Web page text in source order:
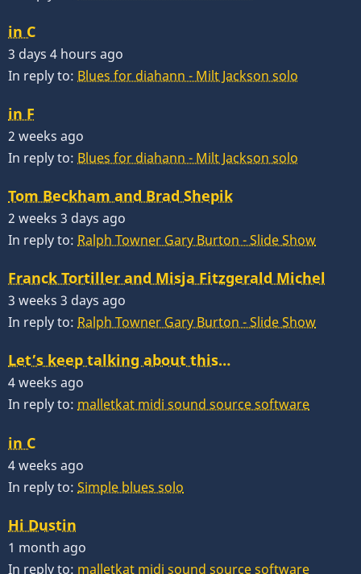
in C
3 days 4 hours ago
In reply to: Blues for diahann - Milt Jackson solo
in F
2 weeks ago
In reply to: Blues for diahann - Milt Jackson solo
Tom Beckham and Brad Shepik
2 weeks 3 days ago
In reply to: Ralph Towner Gary Burton - Slide Show
Franck Tortiller and Misja Fitzgerald Michel
3 weeks 3 days ago
In reply to: Ralph Towner Gary Burton - Slide Show
Let’s keep talking about this…
4 weeks ago
In reply to: malletkat midi sound source software
in C
4 weeks ago
In reply to: Simple blues solo
Hi Dustin
1 month ago
In reply to: malletkat midi sound source software